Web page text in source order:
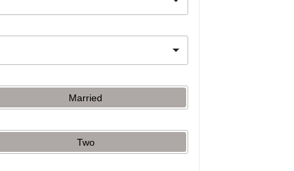
Married
Two